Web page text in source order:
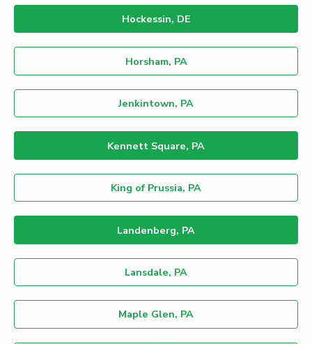
Hockessin, DE
Horsham, PA
Jenkintown, PA
Kennett Square, PA
King of Prussia, PA
Landenberg, PA
Lansdale, PA
Maple Glen, PA